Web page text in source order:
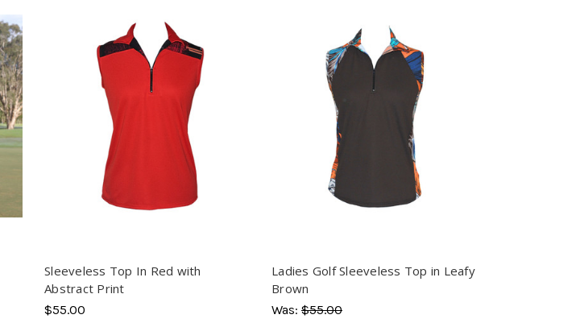
Sleeveless Top In Red with
Abstract Print
$55.00
Ladies Golf Sleeveless Top in Leafy
Brown
Was: $55.00